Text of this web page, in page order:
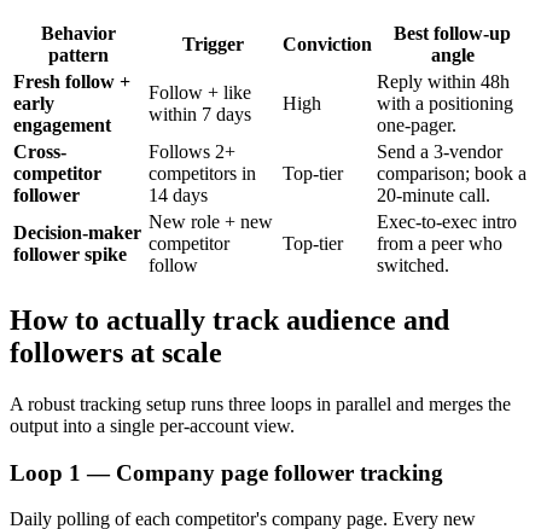
Behavior
pattern
Trigger Conviction
Best follow-up
angle
Fresh follow +
early
engagement
Follow + like
within 7 days
High
Reply within 48h
with a positioning
one-pager.
Cross-
competitor
follower
Follows 2+
competitors in
14 days
Top-tier
Send a 3-vendor
comparison; book a
20-minute call.
Decision-maker
follower spike
New role + new
competitor
follow
Top-tier
Exec-to-exec intro
from a peer who
switched.
How to actually track audience and
followers at scale
A robust tracking setup runs three loops in parallel and merges the
output into a single per-account view.
Loop 1 — Company page follower tracking
Daily polling of each competitor's company page. Every new